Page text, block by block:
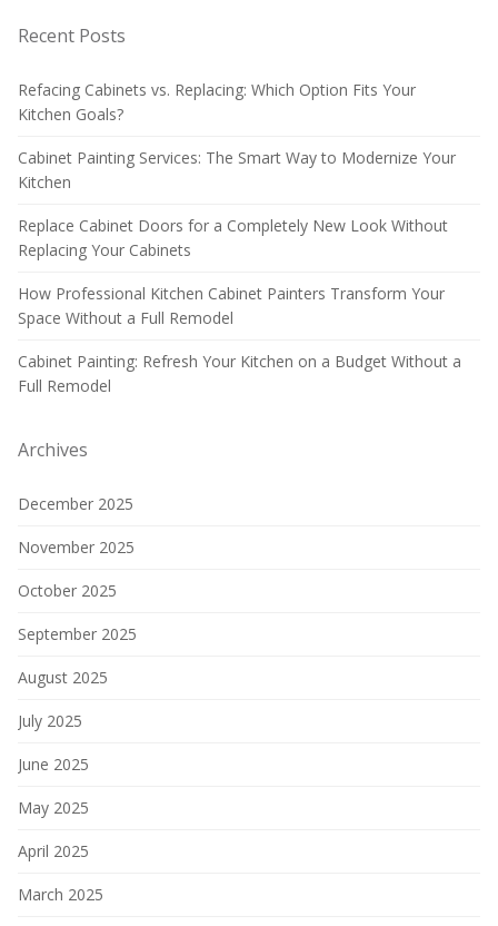
Recent Posts
Refacing Cabinets vs. Replacing: Which Option Fits Your
Kitchen Goals?
Cabinet Painting Services: The Smart Way to Modernize Your
Kitchen
Replace Cabinet Doors for a Completely New Look Without
Replacing Your Cabinets
How Professional Kitchen Cabinet Painters Transform Your
Space Without a Full Remodel
Cabinet Painting: Refresh Your Kitchen on a Budget Without a
Full Remodel
Archives
December 2025
November 2025
October 2025
September 2025
August 2025
July 2025
June 2025
May 2025
April 2025
March 2025